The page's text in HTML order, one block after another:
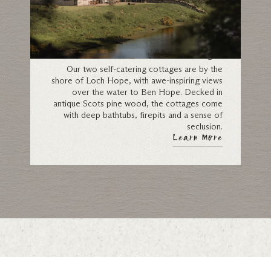
Cottages
Our two self-catering cottages are by the
shore of Loch Hope, with awe-inspiring views
over the water to Ben Hope. Decked in
antique Scots pine wood, the cottages come
with deep bathtubs, firepits and a sense of
seclusion.
Learn More